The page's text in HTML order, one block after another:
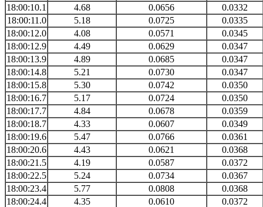
18:00:10.1
4.68 0.0656
0.0332
18:00:11.0
5.18 0.0725
0.0335
18:00:12.0
4.08 0.0571
0.0345
18:00:12.9
4.49 0.0629
0.0347
18:00:13.9
4.89 0.0685
0.0347
18:00:14.8
5.21 0.0730
0.0347
18:00:15.8
5.30 0.0742
0.0350
18:00:16.7
5.17 0.0724
0.0350
18:00:17.7
4.84 0.0678
0.0359
18:00:18.7
4.33 0.0607
0.0349
18:00:19.6
5.47 0.0766
0.0361
18:00:20.6
4.43 0.0621
0.0368
18:00:21.5
4.19 0.0587
0.0372
18:00:22.5
5.24 0.0734
0.0367
18:00:23.4
5.77 0.0808
0.0368
18:00:24.4
4.35 0.0610
0.0372